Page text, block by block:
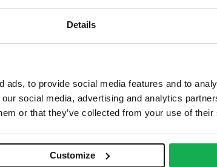
Details
ads, to provide social media features and to
social media, advertising and analytics
or that they’ve collected from your use of
Customize